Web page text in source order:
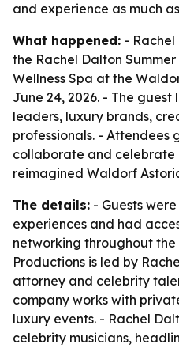
and experience as much
What happened: - Rachel
the Rachel Dalton
Wellness Spa at the
June 24, 2026. - The
leaders, luxury brands,
professionals. - Attendees
collaborate and celebrate
reimagined Waldorf
The details: - Guests
experiences and had
networking throughout
Productions is led by
attorney and celebrity
company works with
luxury events. - Rachel
celebrity musicians,